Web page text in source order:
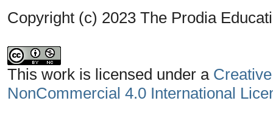
Copyright (c) 2023 The Prodia
This work is licensed under a
NonCommercial 4.0 International